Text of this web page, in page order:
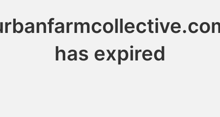
has expired